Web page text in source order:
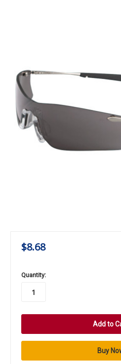
$8.68
in
stock
Quantity: